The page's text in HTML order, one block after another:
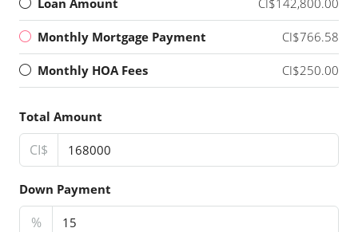
Monthly Mortgage Payment CI$766.58
Monthly HOA Fees CI$250.00
Total Amount
CI$
Down Payment
%